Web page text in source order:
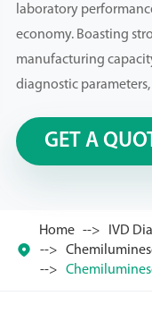
laboratory
economy. Boasting
manufacturing
diagnostic
GET A

Home
IVD